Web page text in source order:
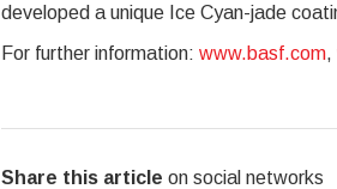
developed a unique Ice Cyan-jade
For further information: www.basf.com,
Share this article on social networks